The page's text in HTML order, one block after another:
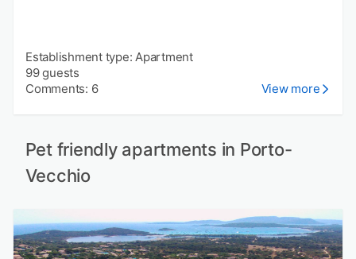
Establishment type: Apartment
99 guests
Comments: 6
View more
Pet friendly apartments in Porto-
Vecchio